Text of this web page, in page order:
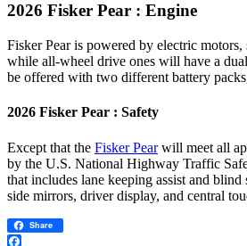
2026 Fisker Pear : Engine
Fisker Pear is powered by electric
while all-wheel drive ones will have a
be offered with two different battery
2026 Fisker Pear : Safety
Except that the Fisker Pearwill meet all
by the U.S. National Highway Traffic
that includes lane keeping assist and
side mirrors, driver display, and central
Share